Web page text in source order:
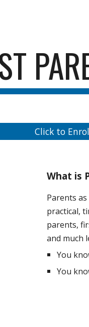
Click to
What is
Parents
practical,
parents,
and much
You
You